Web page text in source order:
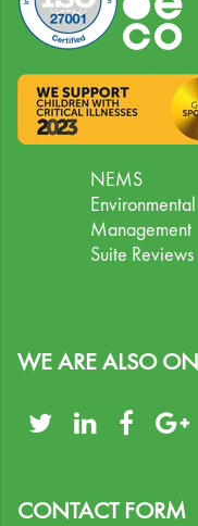
NEMS
Environmental
Management
Suite Reviews
WE ARE ALSO ON
CONTACT FORM